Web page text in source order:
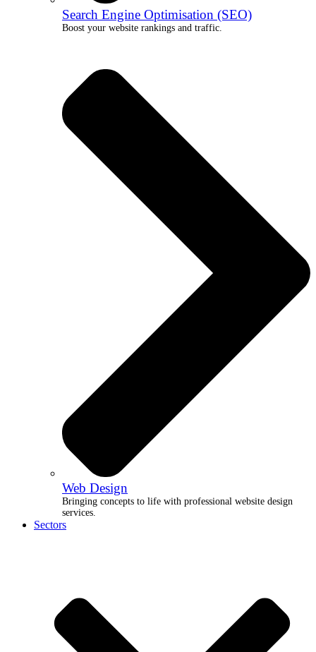
Search Engine Optimisation (SEO)
Boost your website rankings and traffic.
Web Design
Bringing concepts to life with professional website design
services.
Sectors